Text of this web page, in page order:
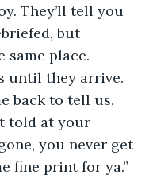
They’ll tell you
but
same place.
until they arrive.
back to tell us,
told at your
you never get
fine print for ya.”